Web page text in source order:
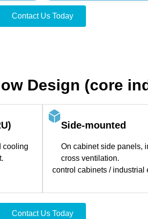
Contact Us Today
Design (core
cooling
Side‑mounted
On cabinet side panels,
cross ventilation.
control cabinets / industrial
Contact Us Today